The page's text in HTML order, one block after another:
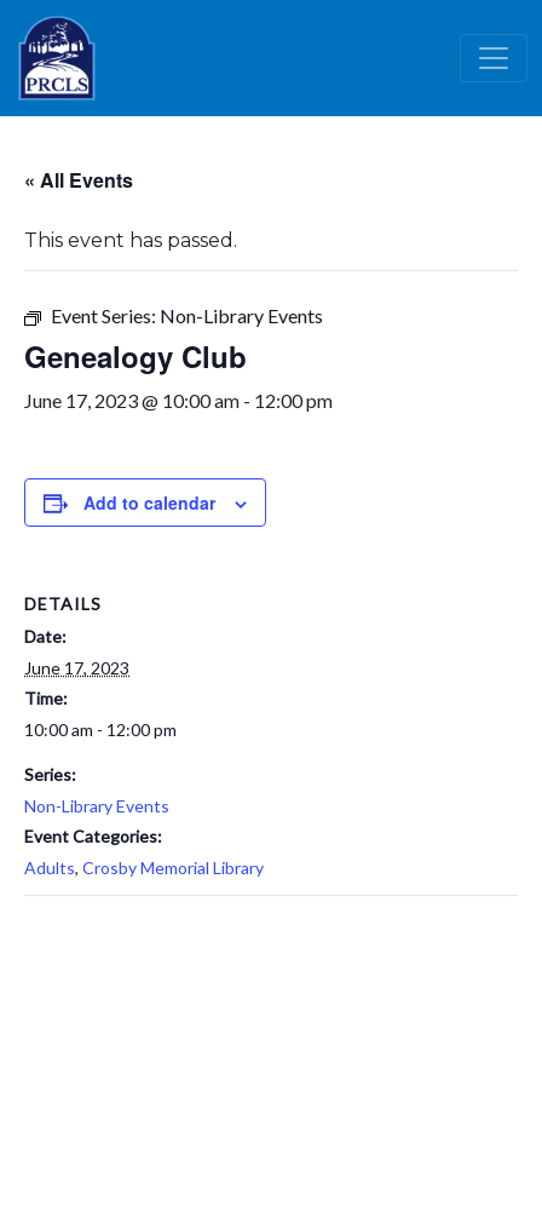
Skip to main content
« All Events
This event has passed.
Event Series: Non-Library Events
Genealogy Club
June 17, 2023 @ 10:00 am - 12:00 pm
Add to calendar
DETAILS
Date:
June 17, 2023
Time:
10:00 am - 12:00 pm
Series:
Non-Library Events
Event Categories:
Adults, Crosby Memorial Library